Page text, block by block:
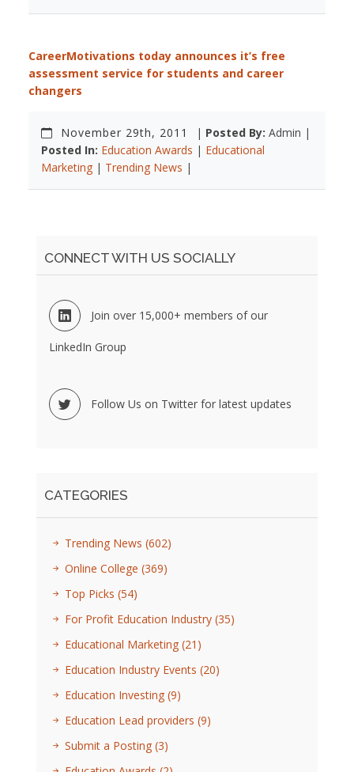
CareerMotivations today announces it’s free
assessment service for students and career
changers
November 29th, 2011 | Posted By: Admin |
Posted In: Education Awards | Educational
Marketing | Trending News |
CONNECT WITH US SOCIALLY
Join over 15,000+ members of our
LinkedIn Group
Follow Us on Twitter for latest updates
CATEGORIES
Trending News (602)
Online College (369)
Top Picks (54)
For Profit Education Industry (35)
Educational Marketing (21)
Education Industry Events (20)
Education Investing (9)
Education Lead providers (9)
Submit a Posting (3)